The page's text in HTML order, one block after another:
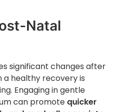
Natal
significant changes after
a healthy recovery is
Engaging in gentle
can promote quicker